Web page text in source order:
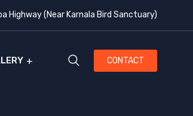
Highway (Near Karnala Bird Sanctuary)
CONTACT